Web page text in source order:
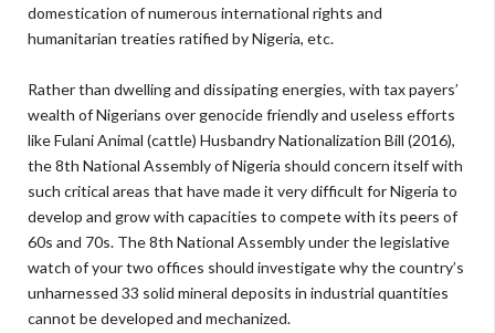
domestication of numerous international rights and
humanitarian treaties ratified by Nigeria, etc.
Rather than dwelling and dissipating energies, with tax payers’
wealth of Nigerians over genocide friendly and useless efforts
like Fulani Animal (cattle) Husbandry Nationalization Bill (2016),
the 8th National Assembly of Nigeria should concern itself with
such critical areas that have made it very difficult for Nigeria to
develop and grow with capacities to compete with its peers of
60s and 70s. The 8th National Assembly under the legislative
watch of your two offices should investigate why the country’s
unharnessed 33 solid mineral deposits in industrial quantities
cannot be developed and mechanized.